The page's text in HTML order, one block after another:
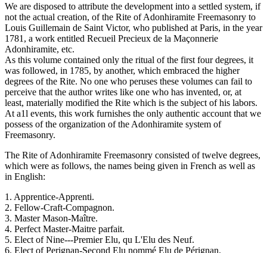
We are disposed to attribute the development into a settled system, if
not the actual creation, of the Rite of Adonhiramite Freemasonry to
Louis Guillemain de Saint Victor, who published at Paris, in the year
1781, a work entitled Recueil Precieux de la Maçonnerie
Adonhiramite, etc.
As this volume contained only the ritual of the first four degrees, it
was followed, in 1785, by another, which embraced the higher
degrees of the Rite. No one who peruses these volumes can fail to
perceive that the author writes like one who has invented, or, at
least, materially modified the Rite which is the subject of his labors.
At a1l events, this work furnishes the only authentic account that we
possess of the organization of the Adonhiramite system of
Freemasonry.
The Rite of Adonhiramite Freemasonry consisted of twelve degrees,
which were as follows, the names being given in French as well as
in English:
1. Apprentice-Apprenti.
2. Fellow-Craft-Compagnon.
3. Master Mason-Maître.
4. Perfect Master-Maitre parfait.
5. Elect of Nine---Premier Elu, qu L'Elu des Neuf.
6. Elect of Perignan-Second Elu nommé Elu de Pérignan.